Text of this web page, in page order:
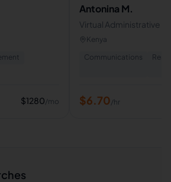
$1280/mo
Antonina M.
Virtual Administrative
Kenya
Communications
$6.70/hr